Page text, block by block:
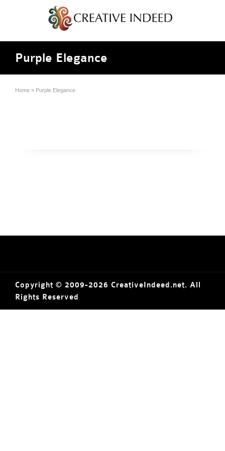
Purple Elegance
Home » Purple Elegance
Copyright © 2009-2026 CreativeIndeed.net. All
Rights Reserved